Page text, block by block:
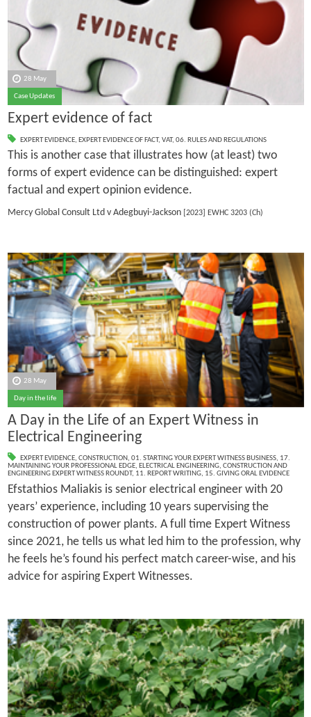
28 May
Case Updates
Expert evidence of fact
EXPERT EVIDENCE, EXPERT EVIDENCE OF FACT, VAT, 06. RULES AND REGULATIONS
This is another case that illustrates how (at least) two
forms of expert evidence can be distinguished: expert
factual and expert opinion evidence.
Mercy Global Consult Ltd v Adegbuyi-Jackson[2023] EWHC 3203 (Ch)
28 May
Day in the life
A Day in the Life of an Expert Witness in
Electrical Engineering
EXPERT EVIDENCE, CONSTRUCTION, 01. STARTING YOUR EXPERT WITNESS BUSINESS, 17.
MAINTAINING YOUR PROFESSIONAL EDGE, ELECTRICAL ENGINEERING, CONSTRUCTION AND
ENGINEERING EXPERT WITNESS ROUNDT, 11. REPORT WRITING, 15. GIVING ORAL EVIDENCE
Efstathios Maliakis is senior electrical engineer with 20
years’ experience, including 10 years supervising the
construction of power plants. A full time Expert Witness
since 2021, he tells us what led him to the profession, why
he feels he’s found his perfect match career-wise, and his
advice for aspiring Expert Witnesses.